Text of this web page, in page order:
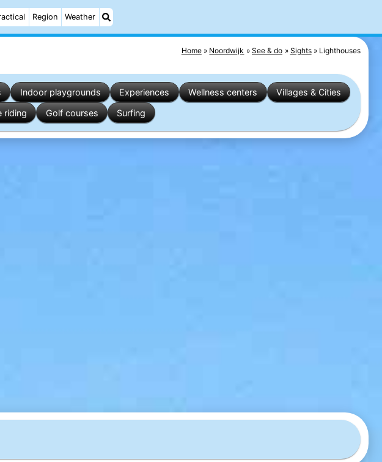
Region Weather
Home Noordwijk See & do Sights Lighthouses
Indoor playgrounds Experiences Wellness centers
Villages & Cities
riding Golf courses Surfing